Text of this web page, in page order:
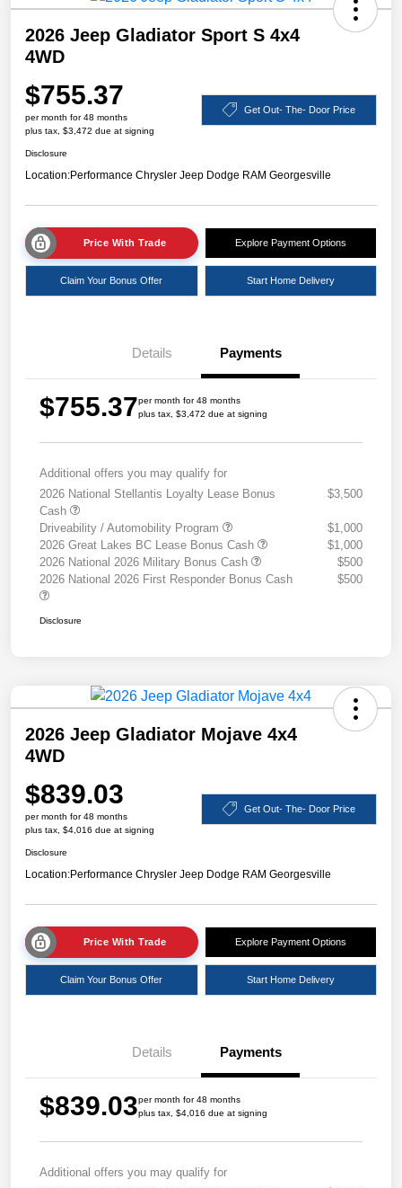
2026 Jeep Gladiator Sport S 4x4
4WD
$755.37
per month for 48 months
plus tax, $3,472 due at signing
Get Out- The- Door Price
Disclosure
Location:Performance Chrysler Jeep Dodge RAM Georgesville
Price With Trade Explore Payment Options
Claim Your Bonus Offer Start Home Delivery
Details Payments
$755.37per month for 48 months
plus tax, $3,472 due at signing
Additional offers you may qualify for
2026 National Stellantis Loyalty Lease Bonus
Cash
$3,500
Driveability / Automobility Program
$1,000
2026 Great Lakes BC Lease Bonus Cash
$1,000
2026 National 2026 Military Bonus Cash
$500
2026 National 2026 First Responder Bonus Cash
$500
Disclosure
2026 Jeep Gladiator Mojave 4x4
4WD
$839.03
per month for 48 months
plus tax, $4,016 due at signing
Get Out- The- Door Price
Disclosure
Location:Performance Chrysler Jeep Dodge RAM Georgesville
Price With Trade Explore Payment Options
Claim Your Bonus Offer Start Home Delivery
Details Payments
$839.03per month for 48 months
plus tax, $4,016 due at signing
Additional offers you may qualify for